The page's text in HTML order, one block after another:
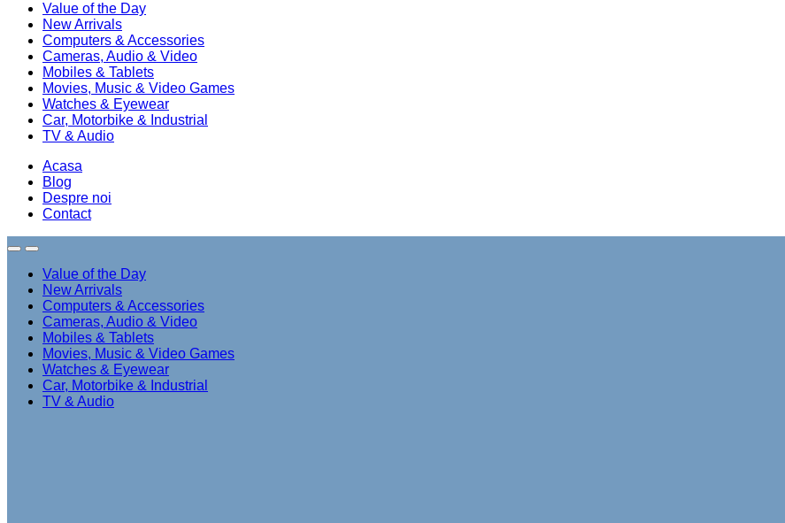
Value of the Day
New Arrivals
Computers & Accessories
Cameras, Audio & Video
Mobiles & Tablets
Movies, Music & Video Games
Watches & Eyewear
Car, Motorbike & Industrial
TV & Audio
Acasa
Blog
Despre noi
Contact
Value of the Day
New Arrivals
Computers & Accessories
Cameras, Audio & Video
Mobiles & Tablets
Movies, Music & Video Games
Watches & Eyewear
Car, Motorbike & Industrial
TV & Audio